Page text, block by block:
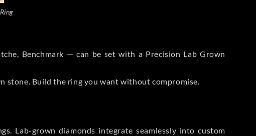
Benchmark — can be set with a Precision Lab Grown
stone. Build the ring you want without compromise.
Lab-grown diamonds integrate seamlessly into custom